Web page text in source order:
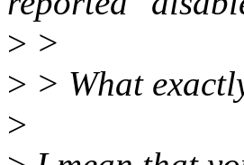
> >
> > What
>